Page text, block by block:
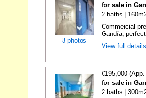
8 photos
for sale in
2 baths |
Commercial
Gandía,
View full
€195,000
for sale in
2 baths |